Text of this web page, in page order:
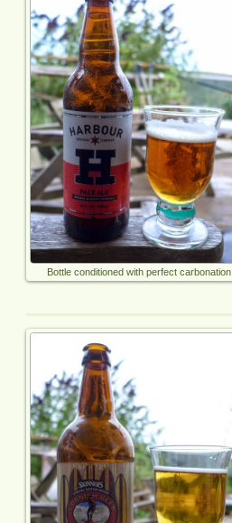
Bottle conditioned with perfect carbonation